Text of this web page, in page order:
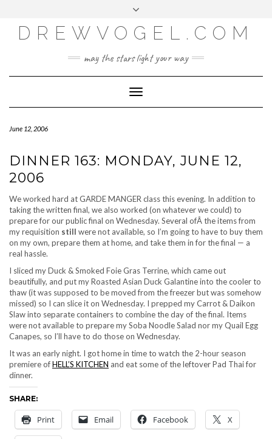
content
LOG IN
ENTRIES FEED
WORDPRESS.ORG
DREWVOGEL.COM
may the stars light your way
Toggle
Navigation
June 12, 2006
DINNER 163: MONDAY, JUNE 12,
2006
We worked hard at GARDE MANGER class this evening. In addition to
taking the written final, we also worked (on whatever we could) to
prepare for our public final on Wednesday. Several ofÂ the items from
my requisition still were not available, so I’m going to have to buy them
on my own, prepare them at home, and take them in for the final — a
real hassle.
I sliced my Duck & Smoked Foie Gras Terrine, which came out
beautifully, and put my Roasted Asian Duck Galantine into the cooler to
thaw (it was supposed to be moved from the freezer but was somehow
missed) so I can slice it on Wednesday. I prepped my Carrot & Daikon
Slaw into separate containers to combine the day of the final. Items
were not available to prepare my Soba Noodle Salad nor my Quail Egg
Canapes, so I’ll have to do those on Wednesday.
It was an early night. I got home in time to watch the 2-hour season
premiere ofHELL’S KITCHEN and eat some of the leftover Pad Thai for
dinner.
SHARE:
Print Email Facebook X